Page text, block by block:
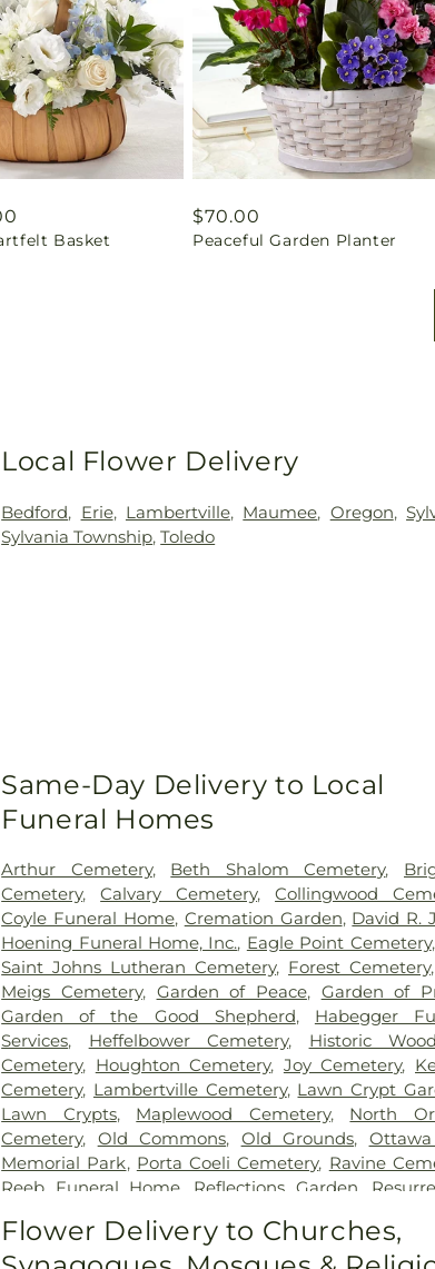
Basket
Regular
price
$70.00
Peaceful Garden Planter
Local Flower Delivery
Bedford, Erie, Lambertville, Maumee, Oregon,
Sylvania Township,Toledo
Same-Day Delivery to Local
Funeral Homes
Arthur Cemetery, Beth Shalom Cemetery,
Cemetery,Calvary Cemetery,Collingwood
Coyle Funeral Home, Cremation Garden, David R.
Hoening Funeral Home, Inc., Eagle Point Cemetery,
Saint Johns Lutheran Cemetery, Forest Cemetery,
Meigs Cemetery, Garden of Peace, Garden of
Garden of the Good Shepherd, Habegger
Services, Heffelbower Cemetery, Historic
Cemetery, Houghton Cemetery, Joy Cemetery,
Cemetery, Lambertville Cemetery, Lawn Crypt
Lawn Crypts, Maplewood Cemetery, North
Cemetery, Old Commons, Old Grounds,
Memorial Park, Porta Coeli Cemetery, Ravine
Reeb Funeral Home, Reflections Garden
Saint Ignatius Cemetery, Saint Joseph Cemetery
Joseph-Bay Settlement Cemetery , Saint
Flower Delivery to Churches,